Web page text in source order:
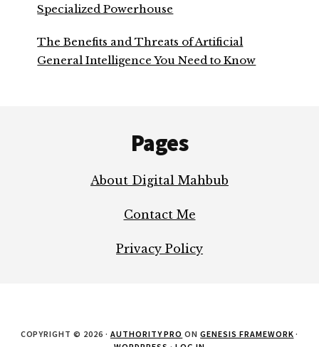
Specialized Powerhouse
The Benefits and Threats of Artificial
General Intelligence You Need to Know
Pages
About Digital Mahbub
Contact Me
Privacy Policy
COPYRIGHT © 2026 · AUTHORITY PRO ONGENESIS FRAMEWORK ·